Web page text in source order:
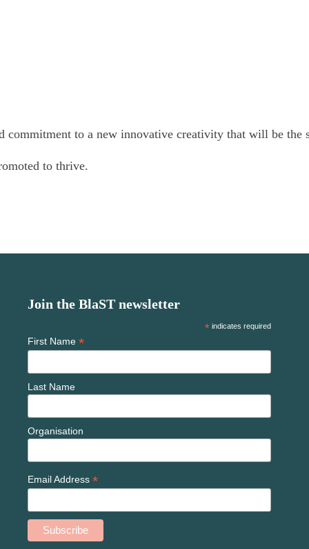
to a new innovative creativity that will be
to thrive.
Join the BlaST newsletter
* indicates required
First Name *
Last Name
Organisation
Email Address *